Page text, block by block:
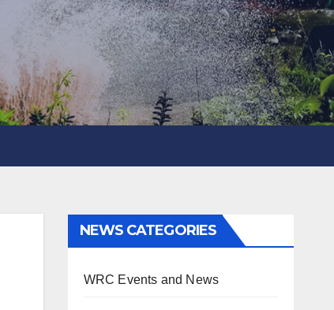
NEWS CATEGORIES
WRC Events and News